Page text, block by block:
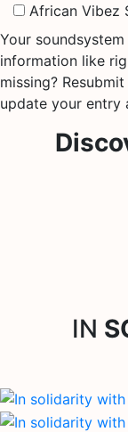
African Vibez
Your
information like
missing?
update your entry
IN